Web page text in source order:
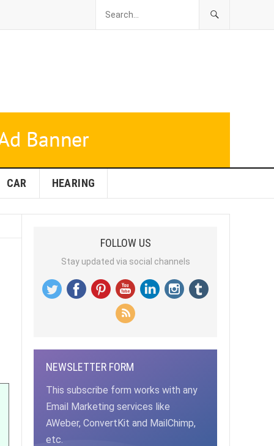
CAR HEARING
FOLLOW US
Stay updated via social channels
NEWSLETTER FORM
This subscribe form works with any
Email Marketing services like
AWeber, ConvertKit and MailChimp,
etc.